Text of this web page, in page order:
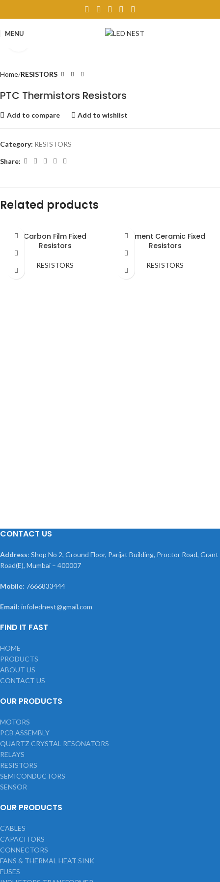
MENU
Home RESISTORS
PTC Thermistors Resistors
Add to compare Add to wishlist
Category: RESISTORS
Share:
Related products
Carbon Film Fixed
Resistors
RESISTORS
Cement Ceramic Fixed
Resistors
RESISTORS
CONTACT US
Address: Shop No 2, Ground Floor, Parijat Building, Proctor Road, Grant
Road(E), Mumbai – 400007
Mobile: 7666833444
Email: infolednest@gmail.com
FIND IT FAST
HOME
PRODUCTS
ABOUT US
CONTACT US
OUR PRODUCTS
MOTORS
PCB ASSEMBLY
QUARTZ CRYSTAL RESONATORS
RELAYS
RESISTORS
SEMICONDUCTORS
SENSOR
OUR PRODUCTS
CABLES
CAPACITORS
CONNECTORS
FANS & THERMAL HEAT SINK
FUSES